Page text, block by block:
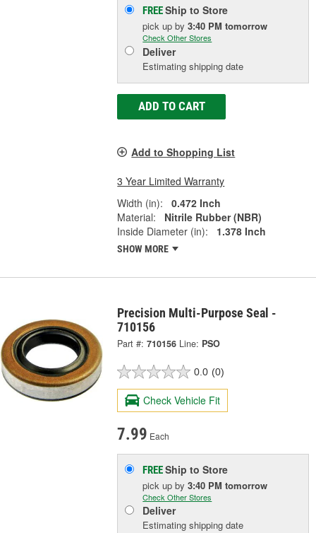
FREEShip to Store
pick upby3:40 PM tomorrow
Check Other Stores
Deliver
Estimating shipping date
ADD TO CART
Add to Shopping List
3 Year Limited Warranty
Width (in):
0.472 Inch
Material:
Nitrile Rubber (NBR)
Inside Diameter (in):
1.378 Inch
SHOW MORE
Precision Multi-Purpose Seal -
710156
Part #: 710156 Line: PSO
0.0 (0)
Check Vehicle Fit
7.99 Each
FREEShip to Store
pick upby3:40 PM tomorrow
Check Other Stores
Deliver
Estimating shipping date